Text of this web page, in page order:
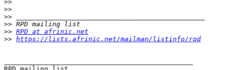
>>
>>
>>
>>
>> RPD at afrinic.net
>> https://lists.afrinic.net/mailman/listinfo/rpd